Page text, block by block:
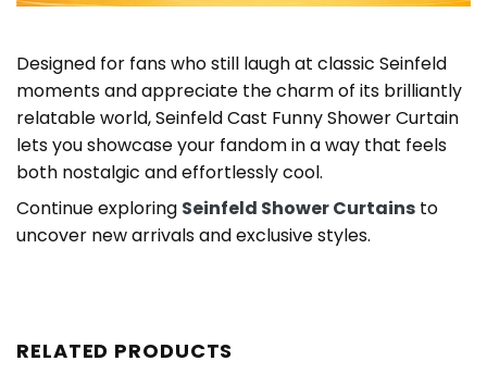
Designed for fans who still laugh at classic Seinfeld
moments and appreciate the charm of its brilliantly
relatable world, Seinfeld Cast Funny Shower Curtain
lets you showcase your fandom in a way that feels
both nostalgic and effortlessly cool.
Continue exploring Seinfeld Shower Curtains to
uncover new arrivals and exclusive styles.
RELATED PRODUCTS